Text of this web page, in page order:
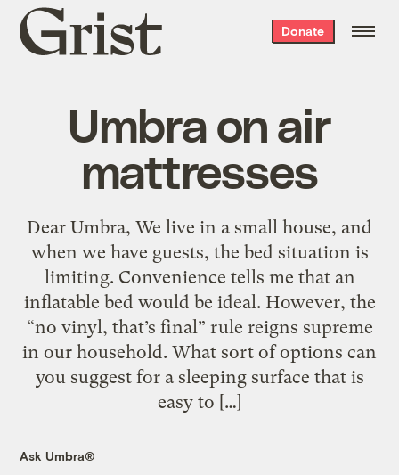
Grist
home
Donate
Umbra on air
mattresses
Dear Umbra, We live in a small house, and
when we have guests, the bed situation is
limiting. Convenience tells me that an
inflatable bed would be ideal. However, the
“no vinyl, that’s final” rule reigns supreme
in our household. What sort of options can
you suggest for a sleeping surface that is
easy to […]
Ask Umbra®